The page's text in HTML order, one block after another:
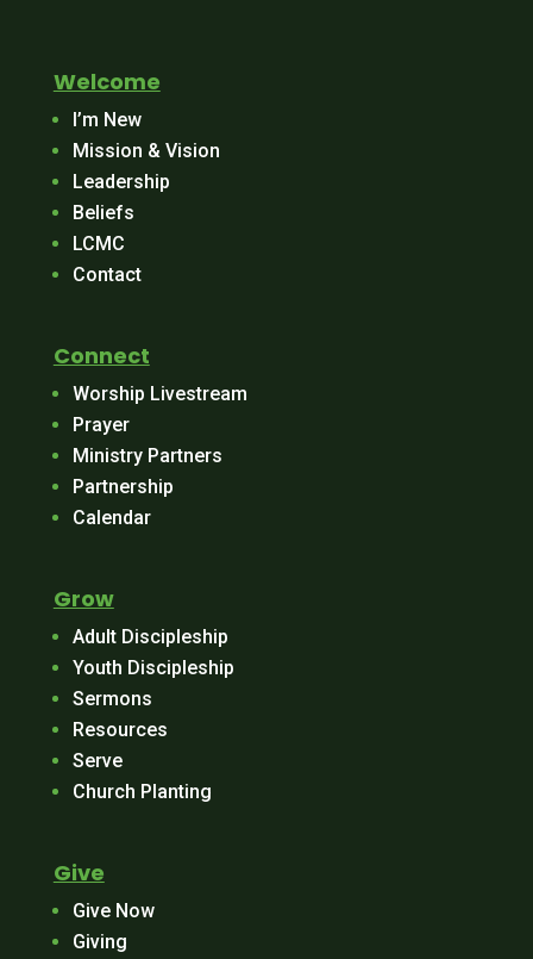
Welcome
I’m New
Mission & Vision
Leadership
Beliefs
LCMC
Contact
Connect
Worship Livestream
Prayer
Ministry Partners
Partnership
Calendar
Grow
Adult Discipleship
Youth Discipleship
Sermons
Resources
Serve
Church Planting
Give
Give Now
Giving